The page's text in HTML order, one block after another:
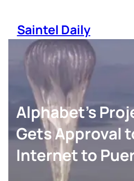
content
Saintel Daily
Alphabet’s
Gets Approval
Internet to